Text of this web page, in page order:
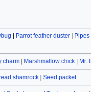
Parrot feather duster| Pipes
charm| Marshmallow chick| Mr.
shamrock| Seed packet